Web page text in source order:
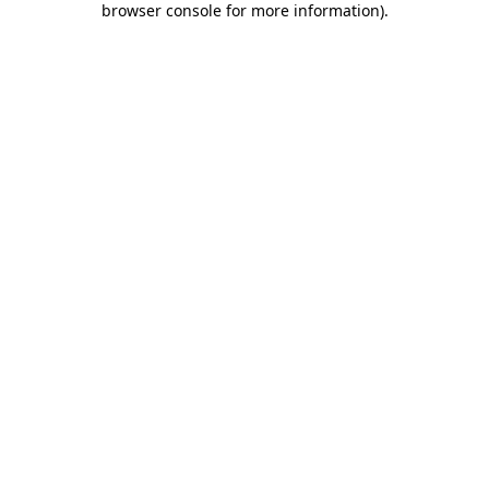
browser console for more information).